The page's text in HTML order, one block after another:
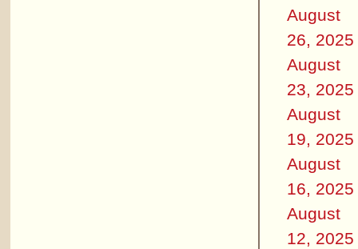
August
26, 2025
August
23, 2025
August
19, 2025
August
16, 2025
August
12, 2025